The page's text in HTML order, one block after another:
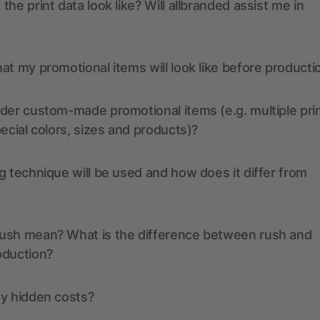
print data look like? Will allbranded assist me in
my promotional items will look like before
custom-made promotional items (e.g. multiple
colors, sizes and products)?
technique will be used and how does it differ from
mean? What is the difference between rush and
hidden costs?